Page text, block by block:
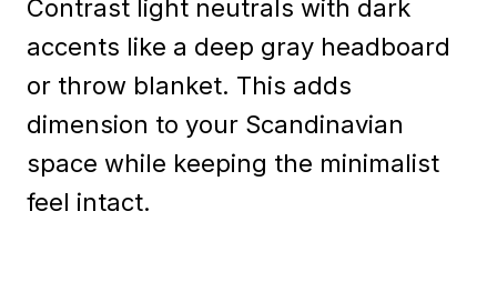
Contrast light neutrals with dark
accents like a deep gray headboard
or throw blanket. This adds
dimension to your Scandinavian
space while keeping the minimalist
feel intact.